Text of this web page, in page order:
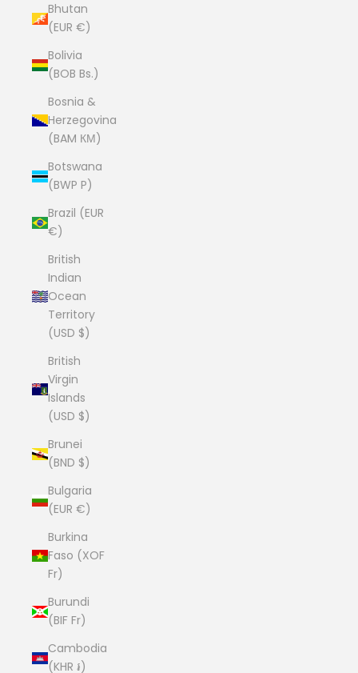
Bhutan
(EUR €)
Bolivia
(BOB Bs.)
Bosnia &
Herzegovina
(BAM КМ)
Botswana
(BWP P)
Brazil (EUR
€)
British
Indian
Ocean
Territory
(USD $)
British
Virgin
Islands
(USD $)
Brunei
(BND $)
Bulgaria
(EUR €)
Burkina
Faso (XOF
Fr)
Burundi
(BIF Fr)
Cambodia
(KHR ៛)